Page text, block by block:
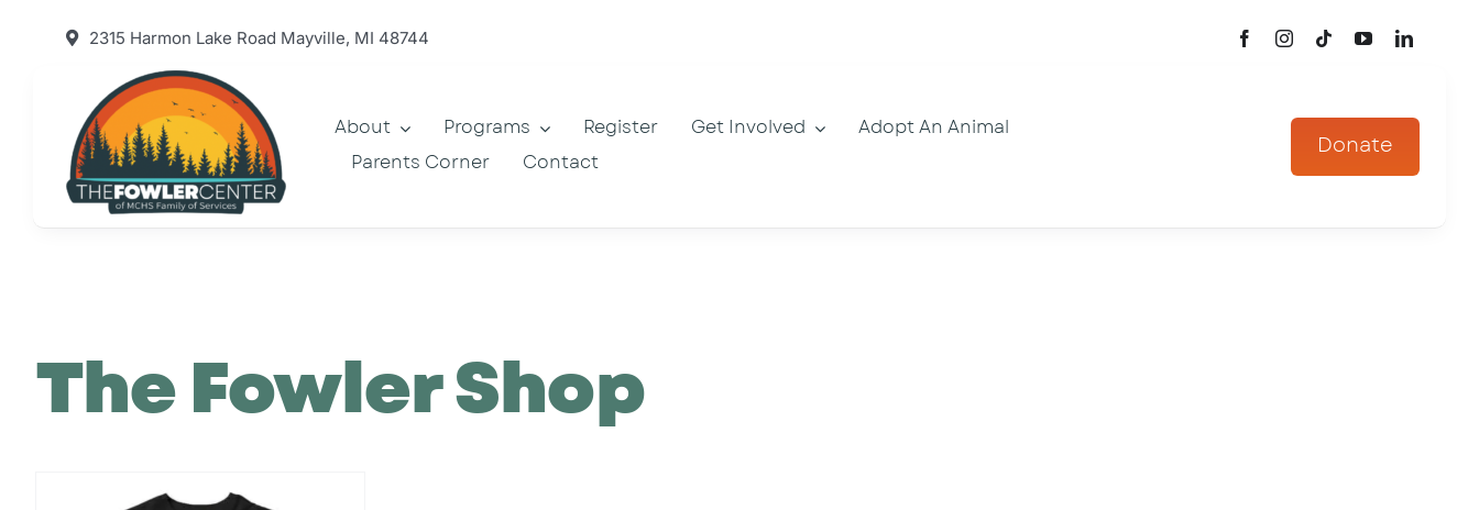
2315 Harmon Lake Road Mayville, MI 48744
About Programs Register Get Involved
Adopt An Animal
Parents Corner
Contact
Donate
The Fowler Shop